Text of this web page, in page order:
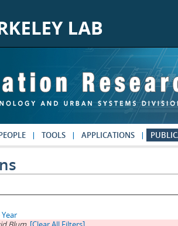
TOOLS APPLICATIONS
Year